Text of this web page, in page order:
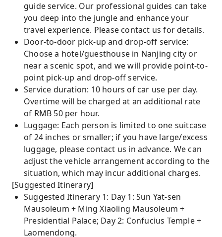
guide service. Our professional guides can take
you deep into the jungle and enhance your
travel experience. Please contact us for details.
Door-to-door pick-up and drop-off service:
Choose a hotel/guesthouse in Nanjing city or
near a scenic spot, and we will provide point-to-
point pick-up and drop-off service.
Service duration: 10 hours of car use per day.
Overtime will be charged at an additional rate
of RMB 50 per hour.
Luggage: Each person is limited to one suitcase
of 24 inches or smaller; if you have large/excess
luggage, please contact us in advance. We can
adjust the vehicle arrangement according to the
situation, which may incur additional charges.
[Suggested Itinerary]
Suggested Itinerary 1: Day 1: Sun Yat-sen
Mausoleum + Ming Xiaoling Mausoleum +
Presidential Palace; Day 2: Confucius Temple +
Laomendong.